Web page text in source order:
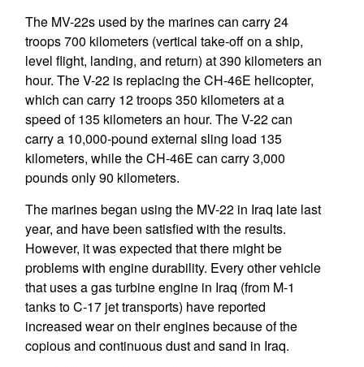
The MV-22s used by the marines can carry 24
troops 700 kilometers (vertical take-off on a ship,
level flight, landing, and return) at 390 kilometers an
hour. The V-22 is replacing the CH-46E helicopter,
which can carry 12 troops 350 kilometers at a
speed of 135 kilometers an hour. The V-22 can
carry a 10,000-pound external sling load 135
kilometers, while the CH-46E can carry 3,000
pounds only 90 kilometers.
The marines began using the MV-22 in Iraq late last
year, and have been satisfied with the results.
However, it was expected that there might be
problems with engine durability. Every other vehicle
that uses a gas turbine engine in Iraq (from M-1
tanks to C-17 jet transports) have reported
increased wear on their engines because of the
copious and continuous dust and sand in Iraq.